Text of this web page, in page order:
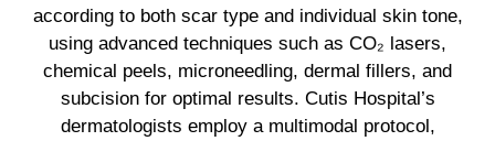
according to both scar type and individual skin tone,
using advanced techniques such as CO₂ lasers,
chemical peels, microneedling, dermal fillers, and
subcision for optimal results. Cutis Hospital’s
dermatologists employ a multimodal protocol,